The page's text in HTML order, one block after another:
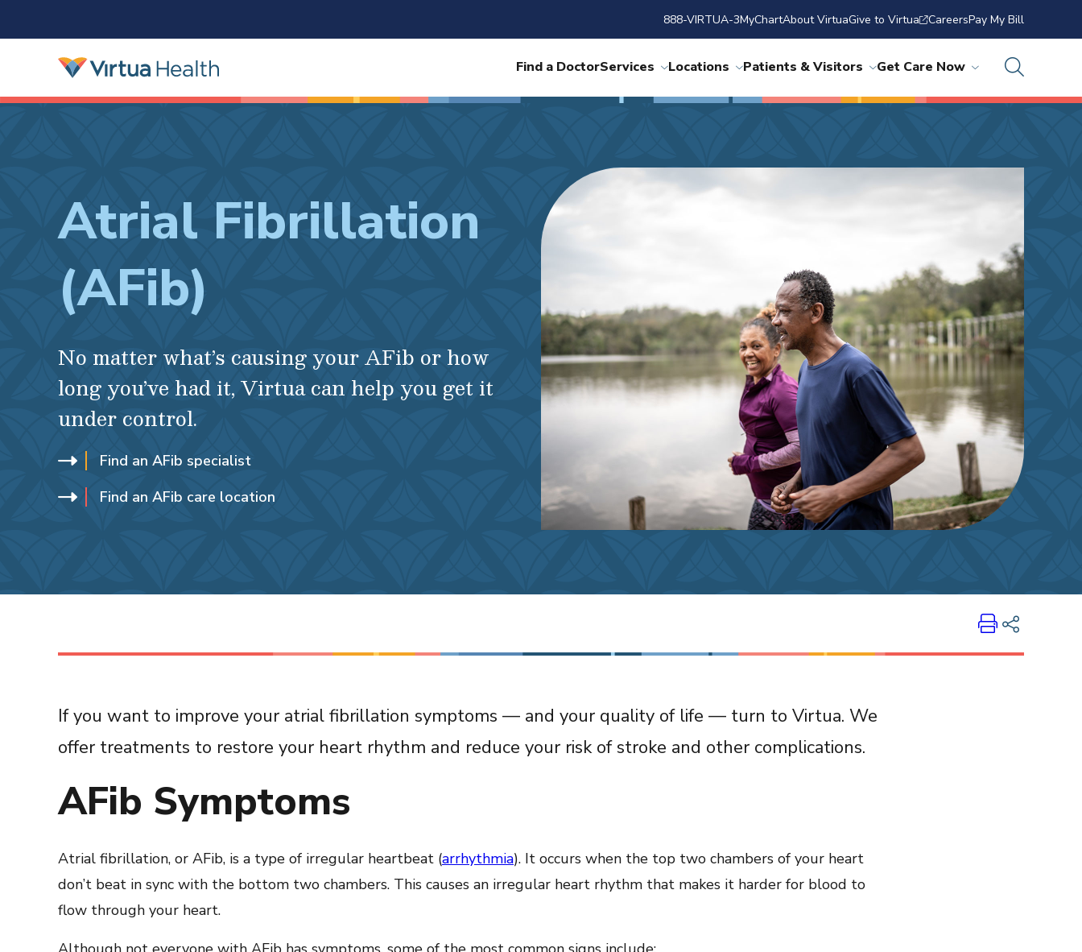
888-VIRTUA-3MyChartAbout VirtuaGive to Virtua CareersPay My Bill
Find a DoctorServices Locations Patients & Visitors Get Care Now
Atrial Fibrillation
(AFib)
No matter what’s causing your AFib or how
long you’ve had it, Virtua can help you get it
under control.
Find an AFib specialist
Find an AFib care location
Print
Share on LinkedIn
If you want to improve your atrial fibrillation symptoms — and your quality of life — turn to Virtua. We
offer treatments to restore your heart rhythm and reduce your risk of stroke and other complications.
AFib Symptoms
Atrial fibrillation, or AFib, is a type of irregular heartbeat (arrhythmia). It occurs when the top two chambers of your heart
don’t beat in sync with the bottom two chambers. This causes an irregular heart rhythm that makes it harder for blood to
flow through your heart.